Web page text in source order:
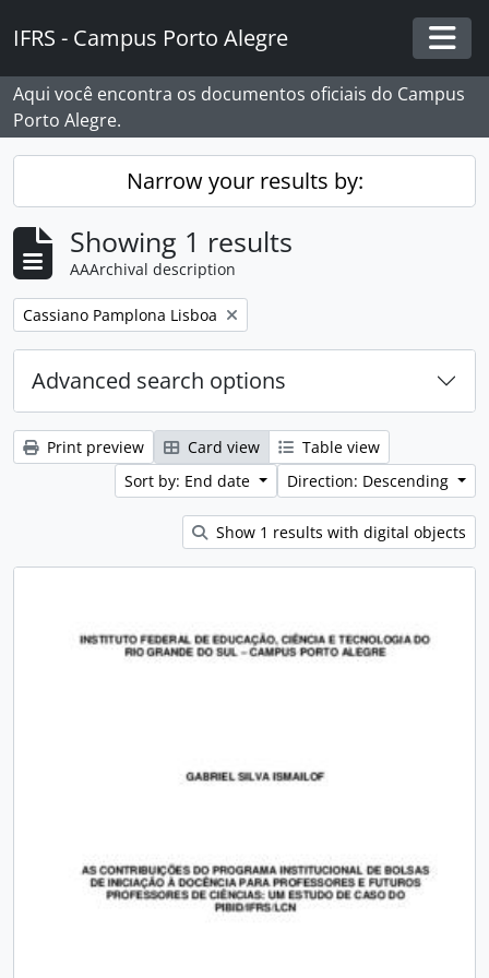
IFRS - Campus Porto Alegre
Aqui você encontra os documentos oficiais do Campus
Porto Alegre.
Narrow your results by:
Showing 1 results
AAArchival description
Remove filter:
Cassiano Pamplona Lisboa
Advanced search options
Print preview Card view
Table view
Sort by: End date
Direction: Descending
Show 1 results with digital objects